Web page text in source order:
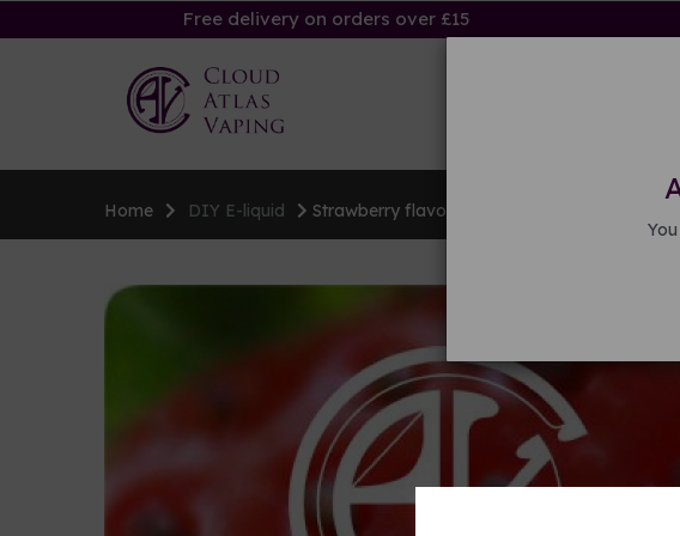
Free delivery on orders over £15
Kits &
Home DIY E-liquid Strawberry flavouring